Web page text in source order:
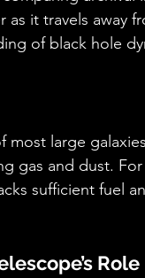
it travels away
of black hole
most large
gas and dust.
sufficient fuel
Role